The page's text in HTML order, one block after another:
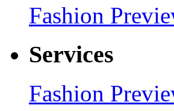
Fashion
Services
Fashion